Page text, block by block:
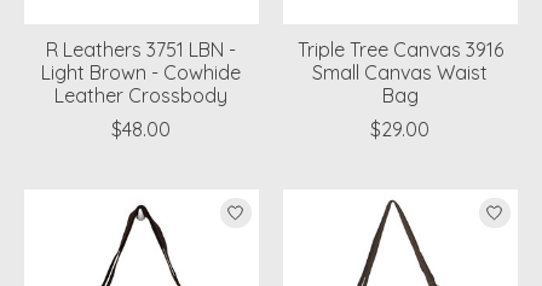
R Leathers 3751 LBN -
Light Brown - Cowhide
Leather Crossbody
$48.00
Triple Tree Canvas 3916
Small Canvas Waist
Bag
$29.00